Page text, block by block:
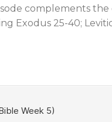
complements the
Exodus 25-40;